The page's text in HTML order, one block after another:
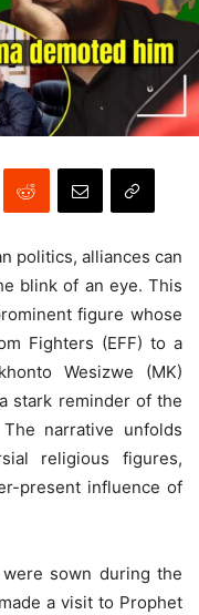
politics, alliances can
blink of an eye. This
figure whose
Fighters (EFF) to a
Wesizwe (MK)
stark reminder of the
narrative unfolds
religious figures,
present influence of
sown during the
a visit to Prophet